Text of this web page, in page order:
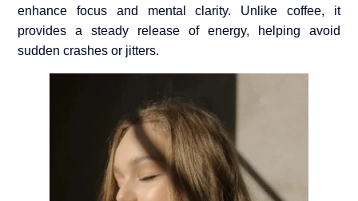
enhance focus and mental clarity. Unlike coffee, it
provides a steady release of energy, helping avoid
sudden crashes or jitters.